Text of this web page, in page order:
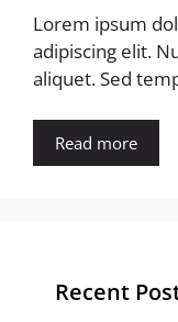
Lorem ipsum
adipiscing elit.
aliquet. Sed
Read more
Recent